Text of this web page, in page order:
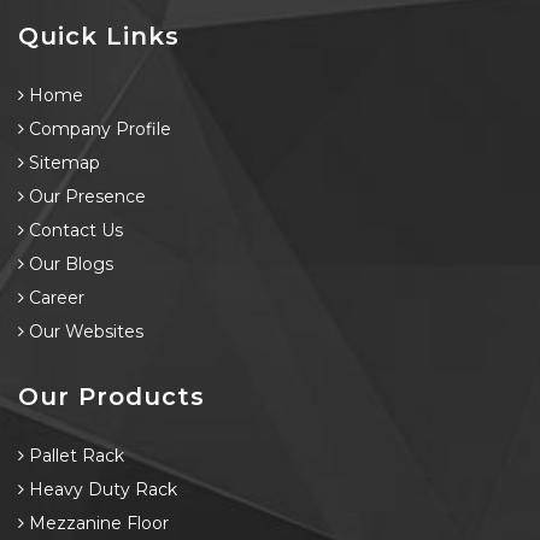
Quick Links
Home
Company Profile
Sitemap
Our Presence
Contact Us
Our Blogs
Career
Our Websites
Our Products
Pallet Rack
Heavy Duty Rack
Mezzanine Floor